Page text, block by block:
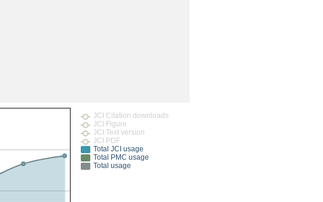
JCI Citation downloads
JCI Figure
JCI Text version
JCI PDF
Total JCI usage
Total PMC usage
Total usage